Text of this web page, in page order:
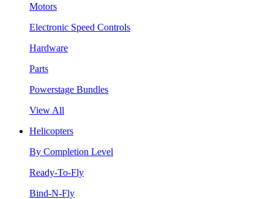
Motors
Electronic Speed Controls
Hardware
Parts
Powerstage Bundles
View All
Helicopters
By Completion Level
Ready-To-Fly
Bind-N-Fly